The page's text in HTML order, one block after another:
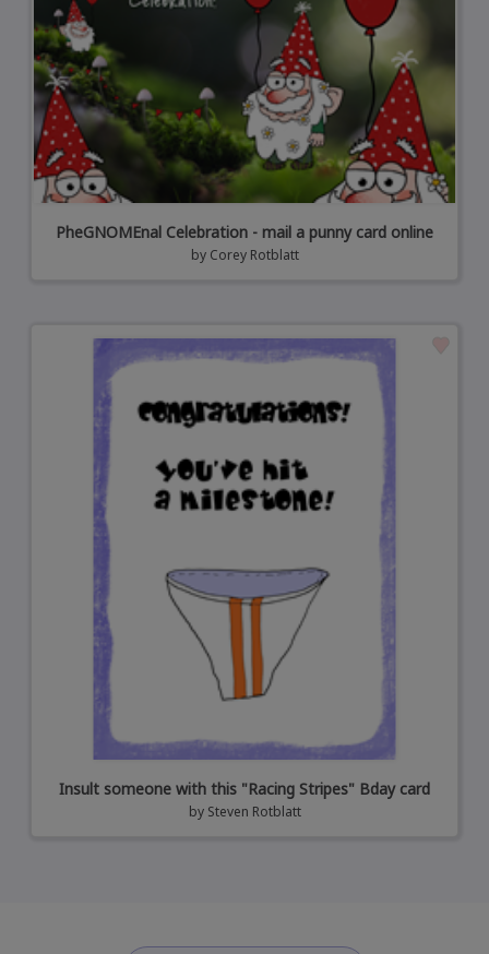
PheGNOMEnal Celebration - mail a punny card online
by Corey Rotblatt
Insult someone with this "Racing Stripes" Bday card
by Steven Rotblatt